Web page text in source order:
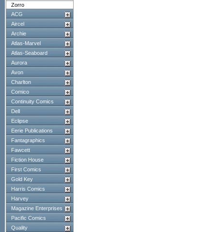
Zorro
ACG
Aircel
Archie
Atlas-Marvel
Atlas-Seaboard
Aurora
Avon
Charlton
Comico
Continuity Comics
Dell
Eclipse
Eerie Publications
Fantagraphics
Fawcett
Fiction House
First Comics
Gold Key
Harris Comics
Harvey
Magazine Enterprises
Pacific Comics
Quality